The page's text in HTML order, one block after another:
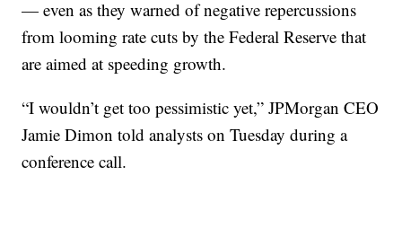
— even as they warned of negative repercussions
from looming rate cuts by the Federal Reserve that
are aimed at speeding growth.
“I wouldn’t get too pessimistic yet,” JPMorgan CEO
Jamie Dimon told analysts on Tuesday during a
conference call.